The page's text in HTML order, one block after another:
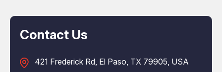
Contact Us
421 Frederick Rd, El Paso, TX 79905, USA